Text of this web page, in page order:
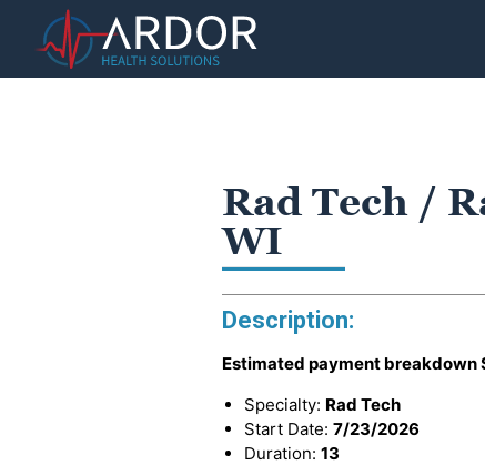
Rad Tech /
WI
Description:
Estimated payment breakdown
Specialty: Rad Tech
Start Date: 7/23/2026
Duration: 13